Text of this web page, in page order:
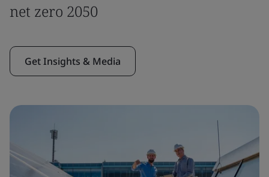
net zero 2050
Get Insights & Media